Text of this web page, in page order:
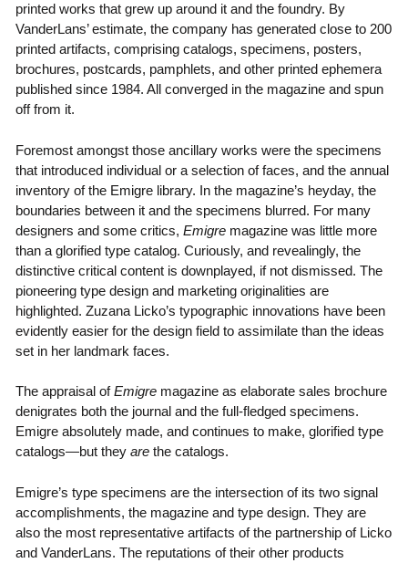
printed works that grew up around it and the foundry. By
VanderLans’ estimate, the company has generated close to 200
printed artifacts, comprising catalogs, specimens, posters,
brochures, postcards, pamphlets, and other printed ephemera
published since 1984. All converged in the magazine and spun
off from it.
Foremost amongst those ancillary works were the specimens
that introduced individual or a selection of faces, and the annual
inventory of the Emigre library. In the magazine’s heyday, the
boundaries between it and the specimens blurred. For many
designers and some critics, Emigremagazine was little more
than a glorified type catalog. Curiously, and revealingly, the
distinctive critical content is downplayed, if not dismissed. The
pioneering type design and marketing originalities are
highlighted. Zuzana Licko’s typographic innovations have been
evidently easier for the design field to assimilate than the ideas
set in her landmark faces.
The appraisal ofEmigremagazine as elaborate sales brochure
denigrates both the journal and the full-fledged specimens.
Emigre absolutely made, and continues to make, glorified type
catalogs—but they arethe catalogs.
Emigre’s type specimens are the intersection of its two signal
accomplishments, the magazine and type design. They are
also the most representative artifacts of the partnership of Licko
and VanderLans. The reputations of their other products